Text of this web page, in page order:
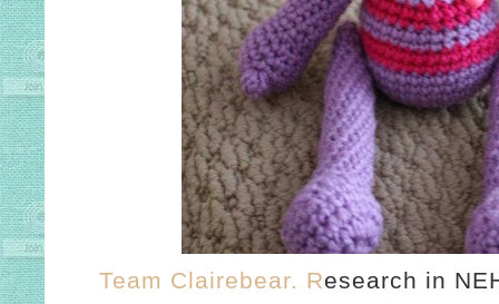
Team Clairebear. Research in